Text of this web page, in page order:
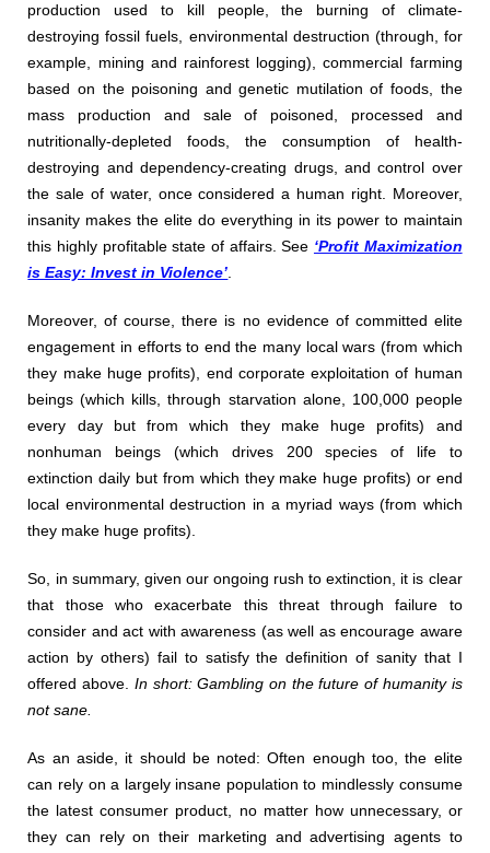
production used to kill people, the burning of climate-
destroying fossil fuels, environmental destruction (through, for
example, mining and rainforest logging), commercial farming
based on the poisoning and genetic mutilation of foods, the
mass production and sale of poisoned, processed and
nutritionally-depleted foods, the consumption of health-
destroying and dependency-creating drugs, and control over
the sale of water, once considered a human right. Moreover,
insanity makes the elite do everything in its power to maintain
this highly profitable state of affairs. See ‘Profit Maximization
is Easy: Invest in Violence’.
Moreover, of course, there is no evidence of committed elite
engagement in efforts to end the many local wars (from which
they make huge profits), end corporate exploitation of human
beings (which kills, through starvation alone, 100,000 people
every day but from which they make huge profits) and
nonhuman beings (which drives 200 species of life to
extinction daily but from which they make huge profits) or end
local environmental destruction in a myriad ways (from which
they make huge profits).
So, in summary, given our ongoing rush to extinction, it is clear
that those who exacerbate this threat through failure to
consider and act with awareness (as well as encourage aware
action by others) fail to satisfy the definition of sanity that I
offered above. In short: Gambling on the future of humanity is
not sane.
As an aside, it should be noted: Often enough too, the elite
can rely on a largely insane population to mindlessly consume
the latest consumer product, no matter how unnecessary, or
they can rely on their marketing and advertising agents to